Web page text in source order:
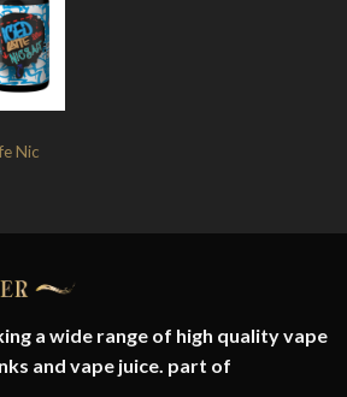
Nic
a wide range of high quality vape
and vape juice. part of